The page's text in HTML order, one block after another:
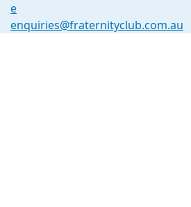
e
enquiries@fraternityclub.com.au